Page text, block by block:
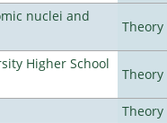
nuclei and
Theory
Higher School
Theory
Theory